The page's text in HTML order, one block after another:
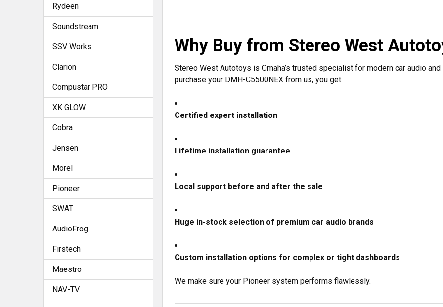
Rydeen
Soundstream
SSV Works
Clarion
Compustar PRO
XK GLOW
Cobra
Jensen
Morel
Pioneer
SWAT
AudioFrog
Firstech
Maestro
NAV-TV
Why Buy from Stereo West
Stereo West Autotoys is Omaha’s trusted specialist for modern car audio
purchase your DMH-C5500NEX from us, you get:
Certified expert installation
Lifetime installation guarantee
Local support before and after the sale
Huge in-stock selection of premium car audio brands
Custom installation options for complex or tight dashboards
We make sure your Pioneer system performs flawlessly.